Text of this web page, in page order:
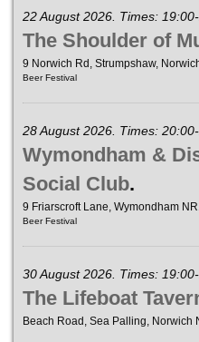
22 August 2026. Times:
The Shoulder of
9 Norwich Rd, Strumpshaw,
Beer Festival
28 August 2026. Times:
Wymondham &
Social Club.
9 Friarscroft Lane, Wymondham
Beer Festival
30 August 2026. Times:
The Lifeboat
Beach Road, Sea Palling, Norwich